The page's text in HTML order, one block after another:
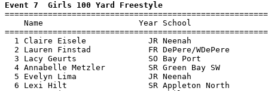
Event 7  Girls 100 Yard Freestyle
Name                    Year School
1 Claire Eisele             JR Neenah
2 Lauren Finstad            FR DePere/WDePere
3 Lacy Geurts               SO Bay Port
4 Annabelle Metzler         SR Green Bay SW
5 Evelyn Lima               JR Neenah
6 Lexi Hilt                 SR Appleton North